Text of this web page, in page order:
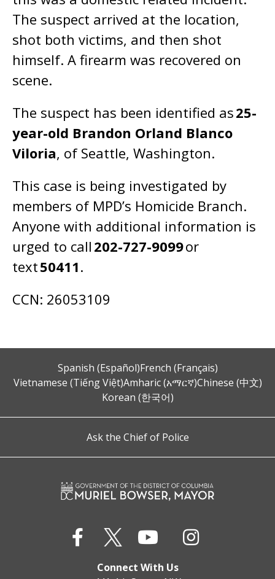
The suspect arrived at the location,
shot both victims, and then shot
himself. A firearm was recovered on
scene.
The suspect has been identified as25-
year-old Brandon Orland Blanco
Viloria, of Seattle, Washington.
This case is being investigated by
members of MPD’s Homicide Branch.
Anyone with additional information is
urged to call 202-727-9099or
text50411.
CCN: 26053109
Spanish (Español)French (Français)
Vietnamese (Tiếng Việt)Amharic (አማርኛ)Chinese (中文)
Korean (한국어)
Ask the Chief of Police
Connect With Us